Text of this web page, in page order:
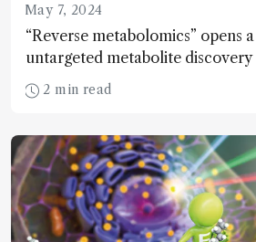
May 7, 2024
“Reverse metabolomics” opens
untargeted metabolite
metabolism
2 min read